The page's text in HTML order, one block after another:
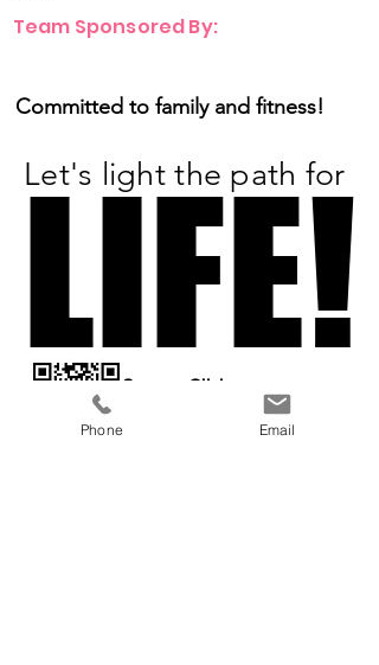
Team Sponsored By:
Committed to family and fitness!
Let's light the path for
LIFE!
LIFE!
Scan or Click
Phone Email